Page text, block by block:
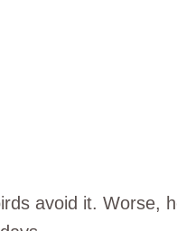
avoid it. Worse,